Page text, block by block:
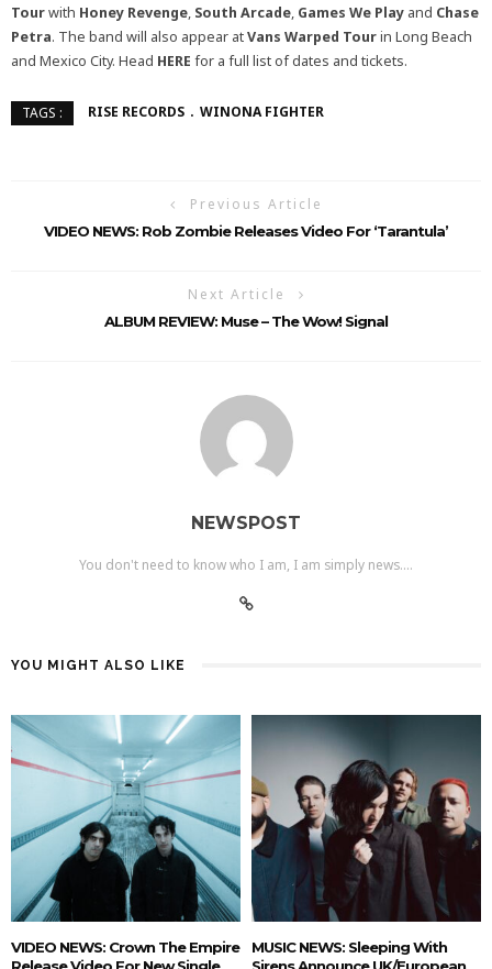
Tourwith Honey Revenge, South Arcade, Games We Play and Chase
Petra. The band will also appear atVans Warped Tourin Long Beach
and Mexico City. Head HERE for a full list of dates and tickets.
TAGS : RISE RECORDS WINONA FIGHTER
Previous Article
VIDEO NEWS: Rob Zombie Releases Video For ‘Tarantula’
Next Article
ALBUM REVIEW: Muse – The Wow! Signal
NEWSPOST
You don't need to know who I am, I am simply news....
YOU MIGHT ALSO LIKE
VIDEO NEWS: Crown The Empire
MUSIC NEWS: Sleeping With